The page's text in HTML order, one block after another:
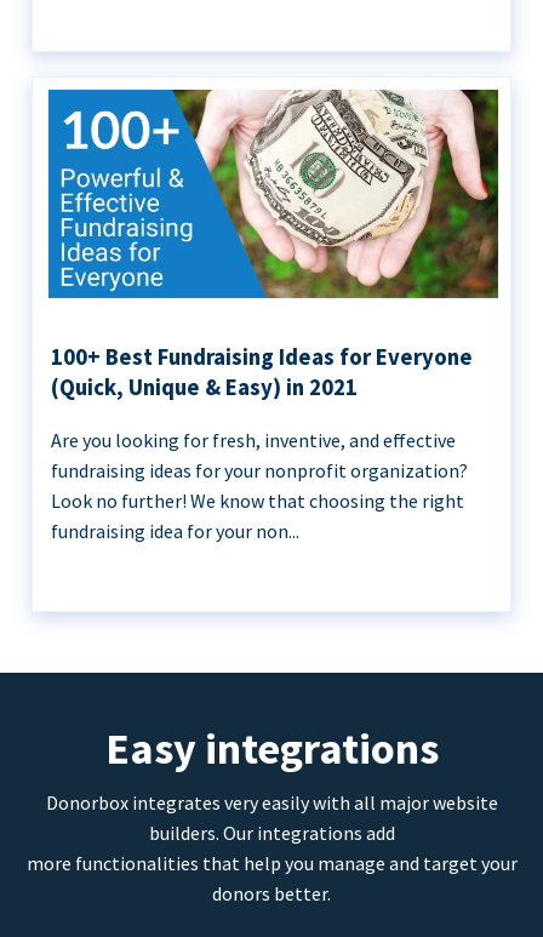
100+ Best Fundraising Ideas for Everyone
(Quick, Unique & Easy) in 2021
Are you looking for fresh, inventive, and effective
fundraising ideas for your nonprofit organization?
Look no further! We know that choosing the right
fundraising idea for your non...
Easy integrations
Donorbox integrates very easily with all major website
builders. Our integrations add
more functionalities that help you manage and target your
donors better.